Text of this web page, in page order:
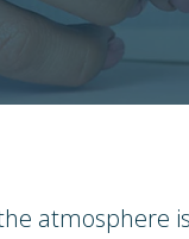
atmosphere